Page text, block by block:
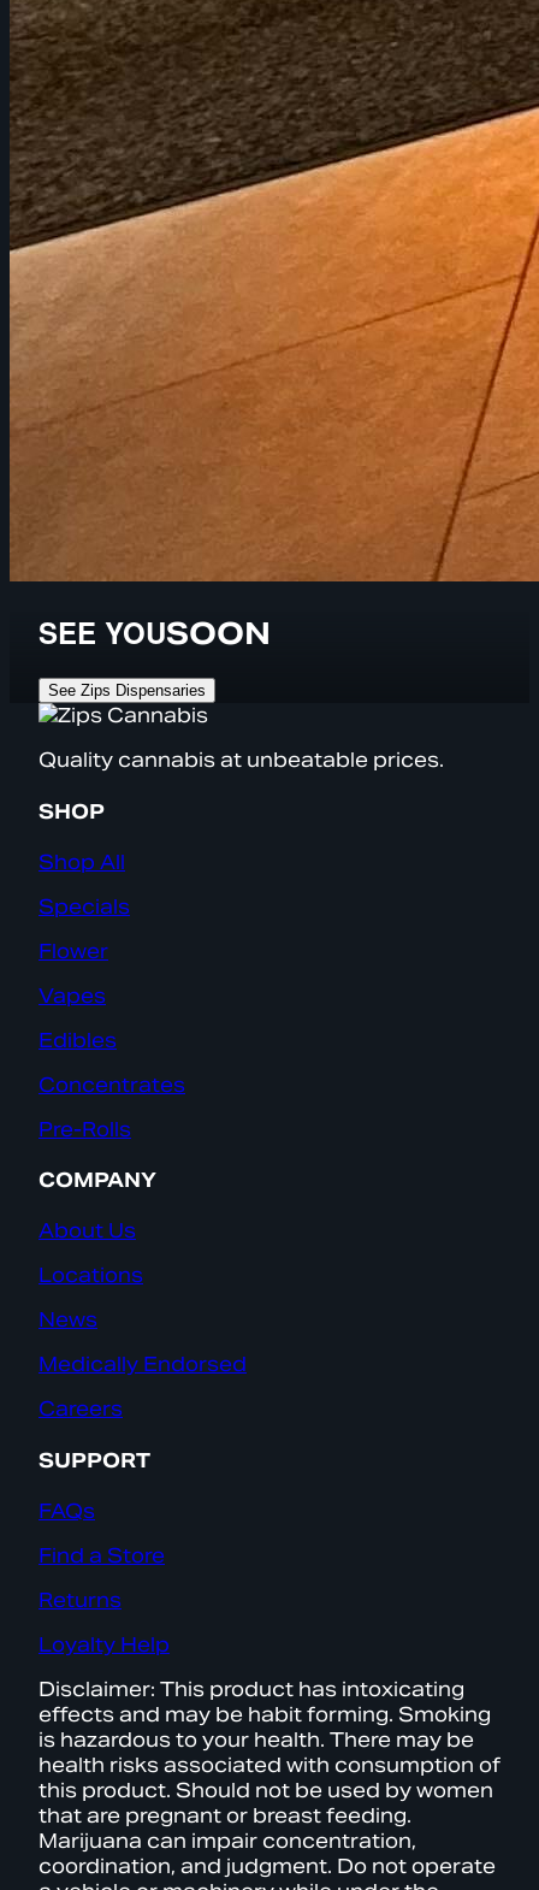
SEE YOUSOON
See Zips Dispensaries
Quality cannabis at unbeatable prices.
SHOP
Shop All
Specials
Flower
Vapes
Edibles
Concentrates
Pre-Rolls
COMPANY
About Us
Locations
News
Medically Endorsed
Careers
SUPPORT
FAQs
Find a Store
Returns
Loyalty Help
Disclaimer: This product has intoxicating
effects and may be habit forming. Smoking
is hazardous to your health. There may be
health risks associated with consumption of
this product. Should not be used by women
that are pregnant or breast feeding.
Marijuana can impair concentration,
coordination, and judgment. Do not operate